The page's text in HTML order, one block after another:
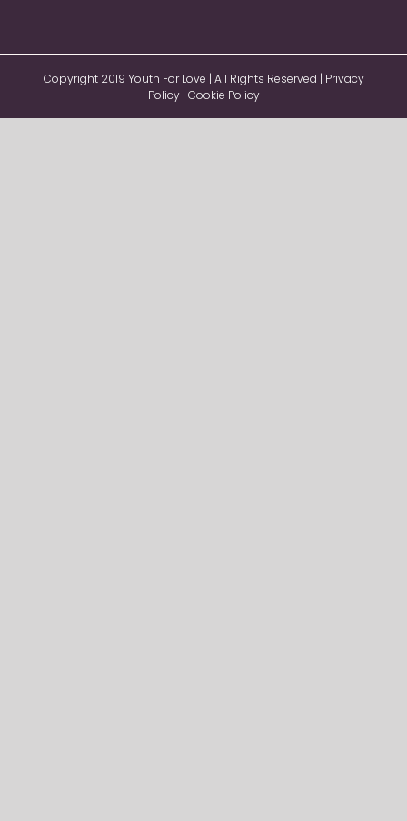
Copyright 2019 Youth For Love | All Rights Reserved | Privacy
Policy| Cookie Policy